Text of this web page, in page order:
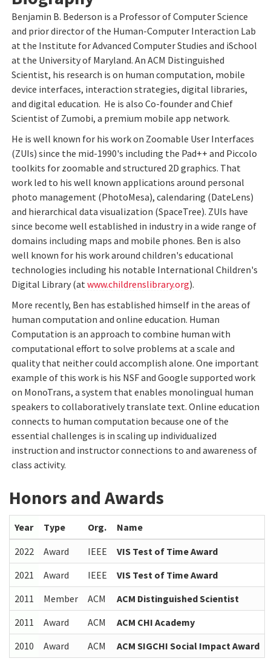
Benjamin B. Bederson is a Professor of Computer Science
and prior director of the Human-Computer Interaction Lab
at the Institute for Advanced Computer Studies and iSchool
at the University of Maryland. An ACM Distinguished
Scientist, his research is on human computation, mobile
device interfaces, interaction strategies, digital libraries,
and digital education. He is also Co-founder and Chief
Scientist of Zumobi, a premium mobile app network.
He is well known for his work on Zoomable User Interfaces
(ZUIs) since the mid-1990's including the Pad++ and Piccolo
toolkits for zoomable and structured 2D graphics. That
work led to his well known applications around personal
photo management (PhotoMesa), calendaring (DateLens)
and hierarchical data visualization (SpaceTree). ZUIs have
since become well established in industry in a wide range of
domains including maps and mobile phones. Ben is also
well known for his work around children's educational
technologies including his notable International Children's
Digital Library (atwww.childrenslibrary.org).
More recently, Ben has established himself in the areas of
human computation and online education. Human
Computation is an approach to combine human with
computational effort to solve problems at a scale and
quality that neither could accomplish alone. One important
example of this work is his NSF and Google supported work
on MonoTrans, a system that enables monolingual human
speakers to collaboratively translate text. Online education
connects to human computation because one of the
essential challenges is in scaling up individualized
instruction and instructor connections to and awareness of
class activity.
Honors and Awards
Year Type Org.
Name
2022
Award IEEE
VIS Test of Time Award
2021
Award IEEE
VIS Test of Time Award
2011
Member ACM
ACM Distinguished Scientist
2011
Award ACM
ACM CHI Academy
2010
Award ACM ACM SIGCHI Social Impact Award